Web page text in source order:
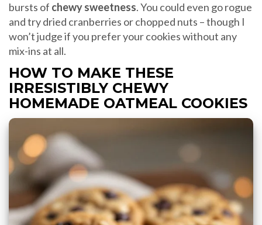
bursts of chewy sweetness. You could even go rogue
and try dried cranberries or chopped nuts – though I
won’t judge if you prefer your cookies without any
mix-ins at all.
HOW TO MAKE THESE
IRRESISTIBLY CHEWY
HOMEMADE OATMEAL COOKIES